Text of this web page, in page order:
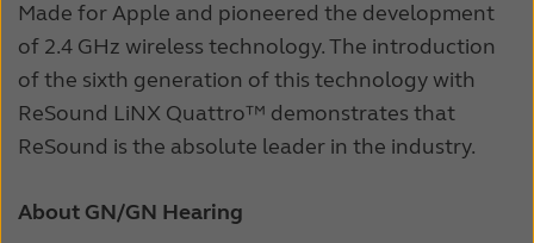
Made for Apple and pioneered the development
of 2.4 GHz wireless technology. The introduction
of the sixth generation of this technology with
ReSound LiNX Quattro™ demonstrates that
ReSound is the absolute leader in the industry.
About GN/GN Hearing